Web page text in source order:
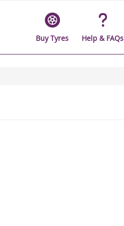
Buy Tyres Help & FAQs